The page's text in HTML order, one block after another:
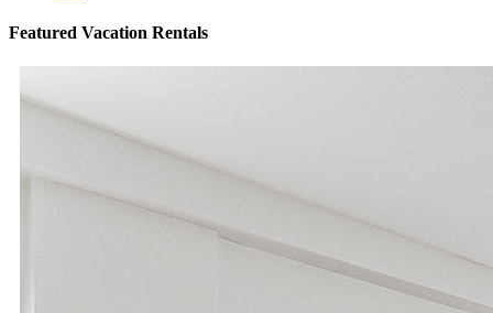
Featured Vacation Rentals